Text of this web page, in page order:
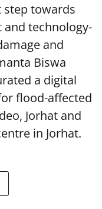
towards
technology-
and
Biswa
a digital
flood-affected
Jorhat and
in Jorhat.